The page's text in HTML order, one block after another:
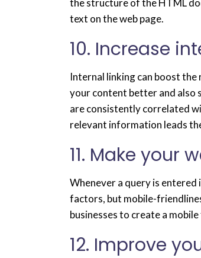
the structure of the HTML
text on the web page.
10. Increase
Internal linking can boost
your content better and also
are consistently correlated
relevant information leads
11. Make your
Whenever a query is
factors, but mobile-
businesses to create a
12. Improve